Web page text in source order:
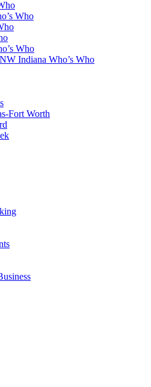
Who
Who
Indiana Who’s Who
Fort Worth